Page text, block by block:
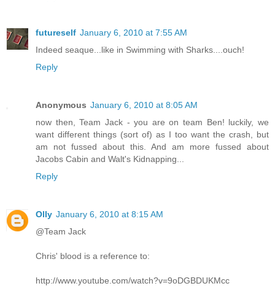
futureself January 6, 2010 at 7:55 AM
Indeed seaque...like in Swimming with Sharks....ouch!
Reply
Anonymous January 6, 2010 at 8:05 AM
now then, Team Jack - you are on team Ben! luckily, we
want different things (sort of) as I too want the crash, but
am not fussed about this. And am more fussed about
Jacobs Cabin and Walt's Kidnapping...
Reply
Olly January 6, 2010 at 8:15 AM
@Team Jack
Chris' blood is a reference to:
http://www.youtube.com/watch?v=9oDGBDUKMcc